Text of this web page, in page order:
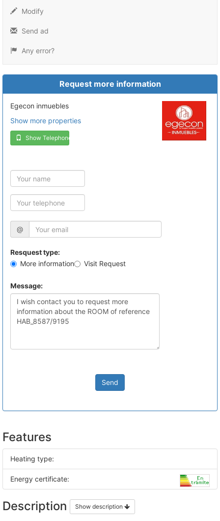
Modify
Send ad
Any error?
Request more information
Egecon inmuebles
Show more properties
Show Telephone
@
Resquest type:
More information
Visit Request
Message:
Send
Features
Heating type:
Energy certificate:
Description Show description